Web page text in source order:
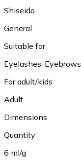
Shiseido
General
Suitable for
Eyelashes, Eyebrows
For adult/kids
Adult
Dimensions
Quantity
6 ml/g